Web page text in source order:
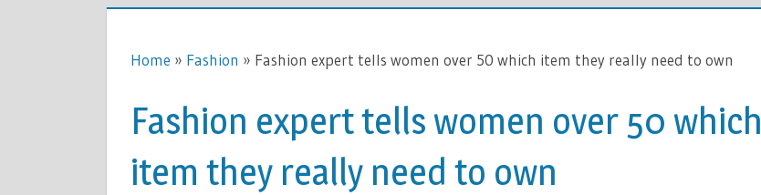
Home » Fashion » Fashion expert tells women over 50 which item they really need to own
Fashion expert tells women over 50 which
item they really need to own